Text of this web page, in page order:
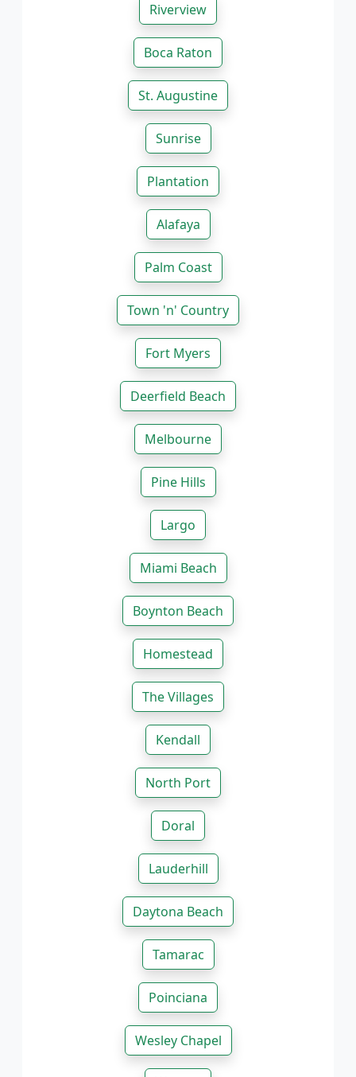
Riverview
Boca Raton
St. Augustine
Sunrise
Plantation
Alafaya
Palm Coast
Town 'n' Country
Fort Myers
Deerfield Beach
Melbourne
Pine Hills
Largo
Miami Beach
Boynton Beach
Homestead
The Villages
Kendall
North Port
Doral
Lauderhill
Daytona Beach
Tamarac
Poinciana
Wesley Chapel